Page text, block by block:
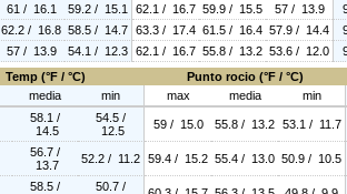
61 / 16.1 59.2 / 15.1 62.1 / 16.7 59.9 / 15.5 57 / 13.9
62.2 / 16.8 58.5 / 14.7 63.3 / 17.4 61.5 / 16.4 57.9 / 14.4
57 / 13.9 54.1 / 12.3 62.1 / 16.7 55.8 / 13.2 53.6 / 12.0
Temp (°F / °C)
Punto rocio (°F / °C)
media min max media min
58.1 /
14.5
54.5 /
12.5
59 / 15.0 55.8 / 13.2 53.1 / 11.7
56.7 /
13.7
52.2 / 11.2 59.4 / 15.2 55.4 / 13.0 50.9 / 10.5
58.5 /
50.7 /